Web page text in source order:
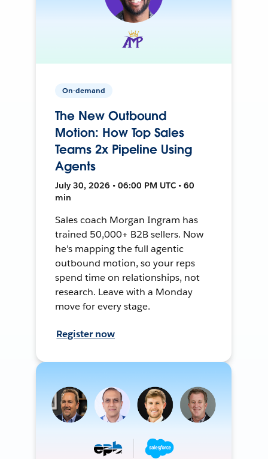
On-demand
The New Outbound
Motion: How Top Sales
Teams 2x Pipeline Using
Agents
July 30, 2026 • 06:00 PM UTC • 60
min
Sales coach Morgan Ingram has
trained 50,000+ B2B sellers. Now
he's mapping the full agentic
outbound motion, so your reps
spend time on relationships, not
research. Leave with a Monday
move for every stage.
Register now